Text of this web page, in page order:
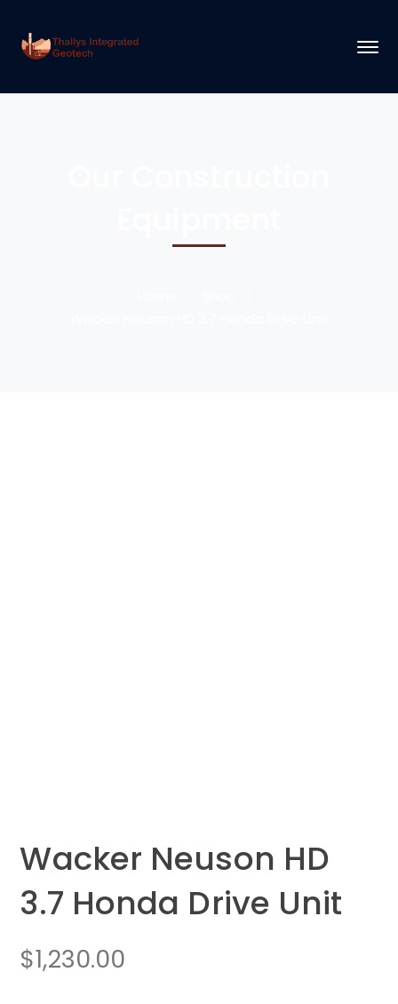
Wacker Neuson HD
3.7 Honda Drive Unit
$1,230.00